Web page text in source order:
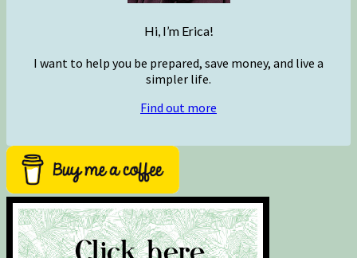
Hi, I’m Erica!
I want to help you be prepared, save money, and live a
simpler life.
Find out more